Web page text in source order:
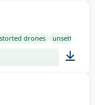
drones unsettling